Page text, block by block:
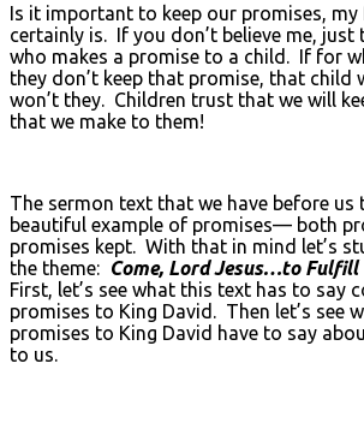
Is it important to keep our promises,
certainly is. If you don’t believe me,
who makes a promise to a child. If for
they don’t keep that promise, that child
won’t they. Children trust that we will
that we make to them!
The sermon text that we have before us
beautiful example of promises— both
promises kept. With that in mind let’s
the theme: Come, Lord Jesus…to Fulfill
First, let’s see what this text has to say
promises to King David. Then let’s see
promises to King David have to say
to us.